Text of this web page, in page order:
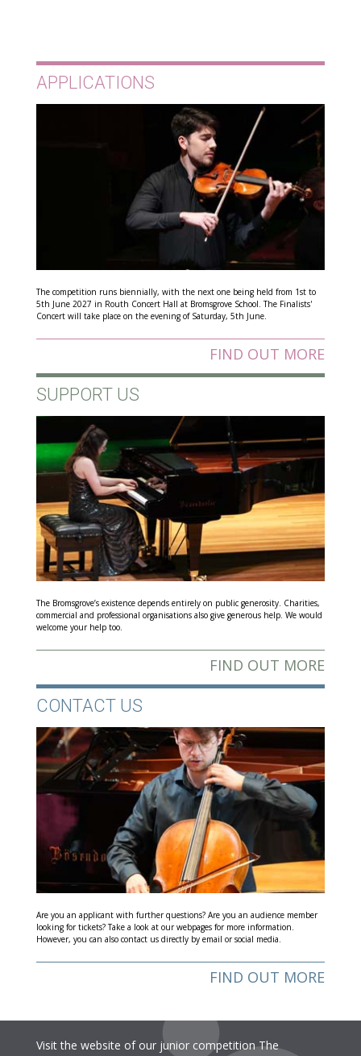
APPLICATIONS
The competition runs biennially, with the next one being held from 1st to
5th June 2027 in Routh Concert Hall at Bromsgrove School. The Finalists'
Concert will take place on the evening of Saturday, 5th June.
FIND OUT MORE
SUPPORT US
The Bromsgrove’s existence depends entirely on public generosity. Charities,
commercial and professional organisations also give generous help. We would
welcome your help too.
FIND OUT MORE
CONTACT US
Are you an applicant with further questions? Are you an audience member
looking for tickets? Take a look at our webpages for more information.
However, you can also contact us directly by email or social media.
FIND OUT MORE
Visit the website of our junior competition The